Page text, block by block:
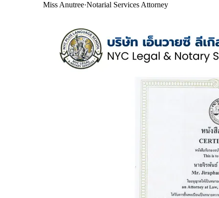
Miss Anutree·Notarial Services Attorney